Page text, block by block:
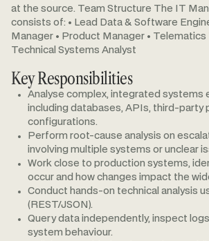
at the source. Team Structure The IT
consists of: • Lead Data & Software
Manager • Product Manager • Telematics
Technical Systems Analyst
Key Responsibilities
Analyse complex, integrated systems
including databases, APIs, third-party
configurations.
Perform root-cause analysis on
involving multiple systems or unclear
Work close to production systems,
occur and how changes impact the
Conduct hands-on technical analysis
(REST/JSON).
Query data independently, inspect
system behaviour.